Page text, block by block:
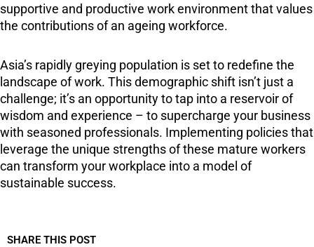
supportive and productive work environment that values
the contributions of an ageing workforce.
Asia’s rapidly greying population is set to redefine the
landscape of work. This demographic shift isn’t just a
challenge; it’s an opportunity to tap into a reservoir of
wisdom and experience – to supercharge your business
with seasoned professionals. Implementing policies that
leverage the unique strengths of these mature workers
can transform your workplace into a model of
sustainable success.
SHARE THIS POST